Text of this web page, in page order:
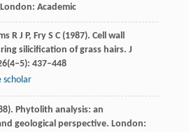
London: Academic
R J P, Fry S C(1987). Cell wall
silicification of grass hairs. J
(4‒5): 437–448
scholar
). Phytolith analysis: an
geological perspective. London: